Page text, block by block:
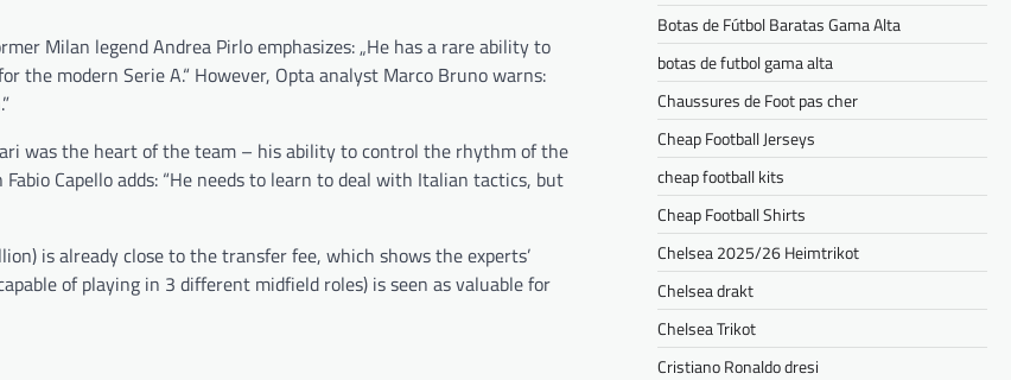
Milan legend Andrea Pirlo emphasizes: „He has a rare ability to
the modern Serie A.“ However, Opta analyst Marco Bruno warns:
was the heart of the team – his ability to control the rhythm of the
Capello adds: “He needs to learn to deal with Italian tactics, but
is already close to the transfer fee, which shows the experts’
of playing in 3 different midfield roles) is seen as valuable for
Botas de Fútbol Baratas Gama Alta
botas de futbol gama alta
Chaussures de Foot pas cher
Cheap Football Jerseys
cheap football kits
Cheap Football Shirts
Chelsea 2025/26 Heimtrikot
Chelsea drakt
Chelsea Trikot
Cristiano Ronaldo dresi